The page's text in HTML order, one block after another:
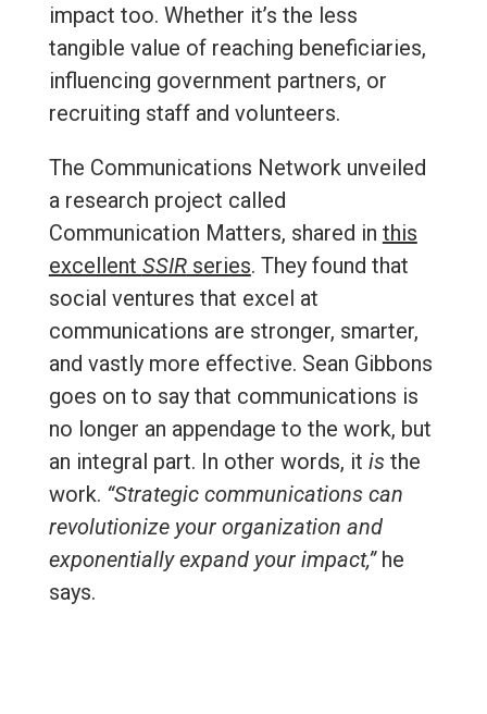
impact too. Whether it’s the less
tangible value of reaching beneficiaries,
influencing government partners, or
recruiting staff and volunteers.
The Communications Network unveiled
a research project called
Communication Matters, shared in this
excellent SSIRseries. They found that
social ventures that excel at
communications are stronger, smarter,
and vastly more effective. Sean Gibbons
goes on to say that communications is
no longer an appendage to the work, but
an integral part. In other words, it isthe
work. “Strategic communications can
revolutionize your organization and
exponentially expand your impact,”he
says.